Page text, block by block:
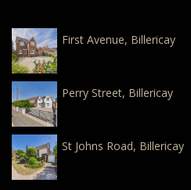
First Avenue, Billericay
Perry Street, Billericay
St Johns Road, Billericay